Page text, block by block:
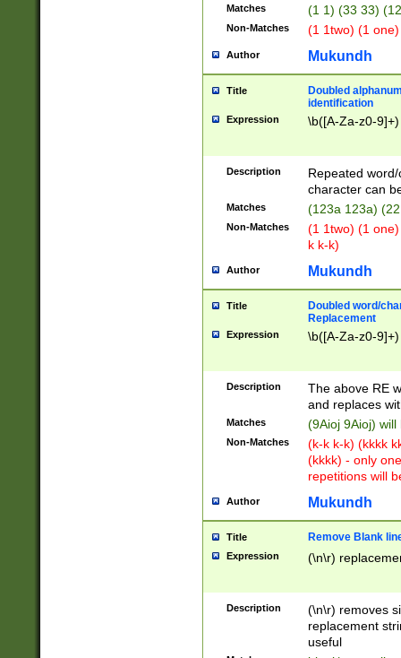
Matches (1 1) (33 33)
Non-Matches (1 1two) (1
Author Mukundh
Title
Doubled
identification
Expression \b([A-Za-z0-
Description
Repeated
character can
Matches (123a 123a)
Non-Matches
(1 1two) (1
k k-k)
Author Mukundh
Title
Doubled word/
Replacement
Expression \b([A-Za-z0-
Description
The above RE
and replaces
Matches (9Aioj 9Aioj)
Non-Matches
(k-k k-k) (kkkk
(kkkk) - only
repetitions will
Author Mukundh
Title Remove Blank
Expression (\n\r)
Description
(\n\r) removes
replacement
useful